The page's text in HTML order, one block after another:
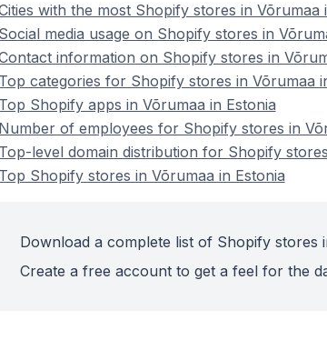
with the most Shopify stores in Võrumaa
Social media usage on Shopify stores in
information on Shopify stores in
Top categories for Shopify stores in Võrumaa
Top Shopify apps in Võrumaa in Estonia
Number of employees for Shopify stores in
Top-level domain distribution for Shopify
Top Shopify stores in Võrumaa in Estonia
Download a complete list of Shopify stores
Create a free account to get a feel for the